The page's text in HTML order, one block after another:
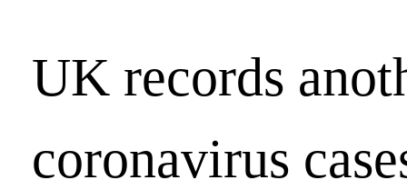
UK records
coronavirus